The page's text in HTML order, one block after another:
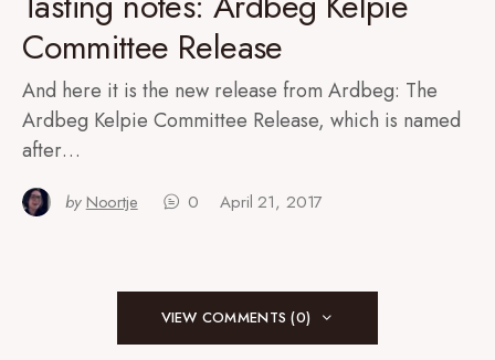
Committee Release
And here it is the new release from Ardbeg: The
Ardbeg Kelpie Committee Release, which is named
after…
by Noortje 0 April 21, 2017
VIEW COMMENTS (0)